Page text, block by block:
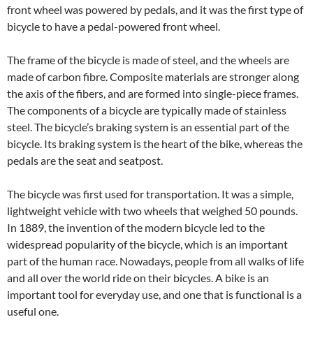
front wheel was powered by pedals, and it was the first type of
bicycle to have a pedal-powered front wheel.
The frame of the bicycle is made of steel, and the wheels are
made of carbon fibre. Composite materials are stronger along
the axis of the fibers, and are formed into single-piece frames.
The components of a bicycle are typically made of stainless
steel. The bicycle’s braking system is an essential part of the
bicycle. Its braking system is the heart of the bike, whereas the
pedals are the seat and seatpost.
The bicycle was first used for transportation. It was a simple,
lightweight vehicle with two wheels that weighed 50 pounds.
In 1889, the invention of the modern bicycle led to the
widespread popularity of the bicycle, which is an important
part of the human race. Nowadays, people from all walks of life
and all over the world ride on their bicycles. A bike is an
important tool for everyday use, and one that is functional is a
useful one.